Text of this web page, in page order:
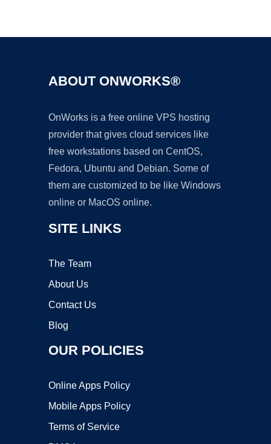
ABOUT ONWORKS®
OnWorks is a free online VPS hosting
provider that gives cloud services like
free workstations based on CentOS,
Fedora, Ubuntu and Debian. Some of
them are customized to be like Windows
online or MacOS online.
SITE LINKS
The Team
About Us
Contact Us
Blog
OUR POLICIES
Online Apps Policy
Mobile Apps Policy
Terms of Service